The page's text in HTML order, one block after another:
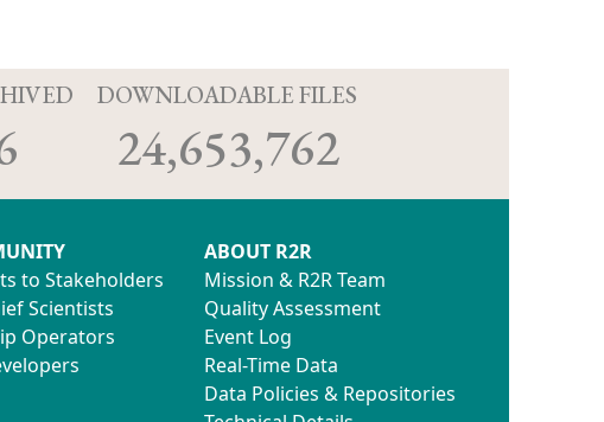
DOWNLOADABLE FILES
24,653,762
to Stakeholders
Scientists
Operators
ABOUT R2R
Mission & R2R Team
Quality Assessment
Event Log
Real-Time Data
Data Policies & Repositories